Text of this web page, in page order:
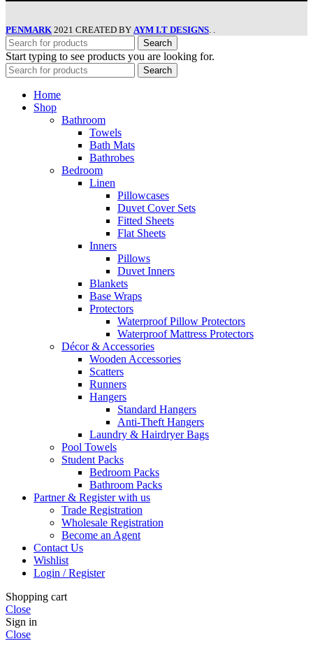
PENMARK 2021 CREATED BY AYM I.T DESIGNS
Search
Start typing to see products you are looking for.
Search
Home
Shop
Bathroom
Towels
Bath Mats
Bathrobes
Bedroom
Linen
Pillowcases
Duvet Cover Sets
Fitted Sheets
Flat Sheets
Inners
Pillows
Duvet Inners
Blankets
Base Wraps
Protectors
Waterproof Pillow Protectors
Waterproof Mattress Protectors
Décor & Accessories
Wooden Accessories
Scatters
Runners
Hangers
Standard Hangers
Anti-Theft Hangers
Laundry & Hairdryer Bags
Pool Towels
Student Packs
Bedroom Packs
Bathroom Packs
Partner & Register with us
Trade Registration
Wholesale Registration
Become an Agent
Contact Us
Wishlist
Login / Register
Shopping cart
Close
Sign in
Close